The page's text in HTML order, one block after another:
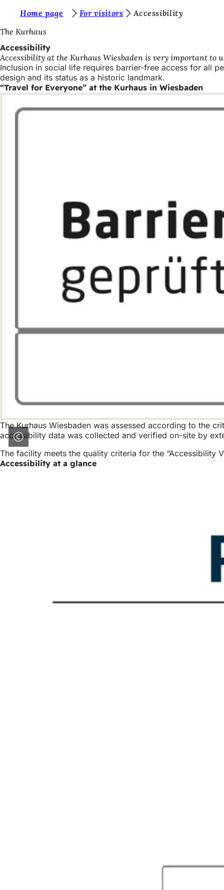
Jump to content
o
u
a
r
e
Home page For visitors
Accessibility
The Kurhaus
Accessibility
Accessibility at the Kurhaus Wiesbaden is very important to
Inclusion in social life requires barrier-free access for all
design and its status as a historic landmark.
“Travel for Everyone” at the Kurhaus in Wiesbaden
The Kurhaus Wiesbaden was assessed according to the
accessibility data was collected and verified on-site by
The facility meets the quality criteria for the “Accessibility
Accessibility at a glance